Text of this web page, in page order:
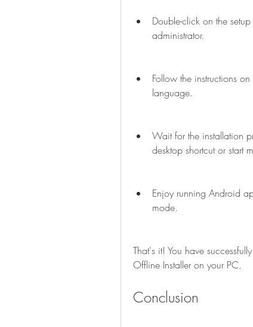
Double-click on the
administrator.
Follow the instructions
language.
Wait for the installation
desktop shortcut or start
Enjoy running Android
mode.
That's it! You have
Offline Installer on your PC.
Conclusion